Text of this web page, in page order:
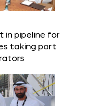
in pipeline for
taking part